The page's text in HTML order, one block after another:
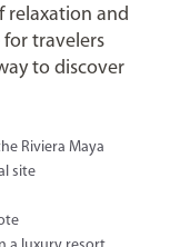
relaxation and
travelers
to discover
Riviera Maya
site